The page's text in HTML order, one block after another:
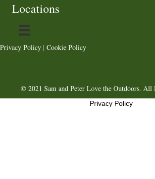
Locations
Privacy Policy | Cookie Policy
© 2021 Sam and Peter Love the Outdoors. All
Privacy Policy